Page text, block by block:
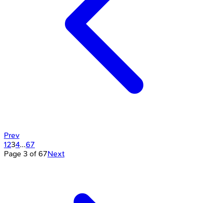
Prev
1234...67
Page 3 of 67Next